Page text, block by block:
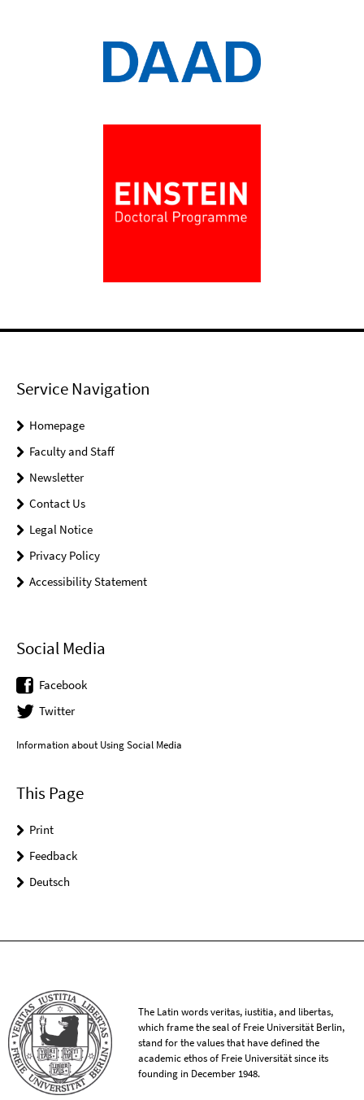
Service Navigation
Homepage
Faculty and Staff
Newsletter
Contact Us
Legal Notice
Privacy Policy
Accessibility Statement
Social Media
Facebook
Twitter
Information about Using Social Media
This Page
Print
Feedback
Deutsch
The Latin words veritas, iustitia, and libertas,
which frame the seal of Freie Universität Berlin,
stand for the values that have defined the
academic ethos of Freie Universität since its
founding in December 1948.